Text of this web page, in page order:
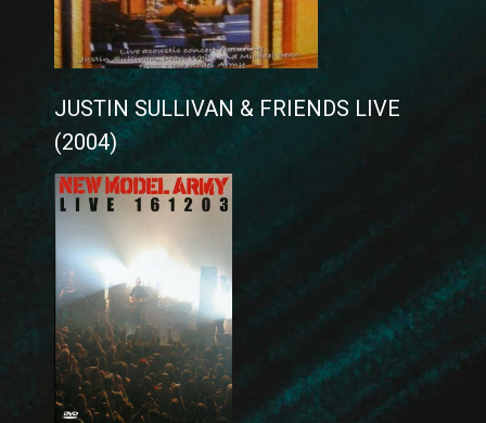
JUSTIN SULLIVAN & FRIENDS LIVE
(2004)